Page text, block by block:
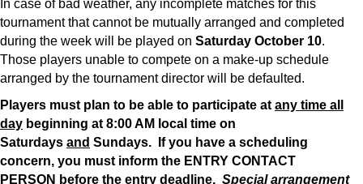
In case of bad weather, any incomplete matches for this
tournament that cannot be mutually arranged and completed
during the week will be played on Saturday October 10.
Those players unable to compete on a make-up schedule
arranged by the tournament director will be defaulted.
Players must plan to be able to participate at any time all
day beginning at 8:00 AM local time on
Saturdays and Sundays. If you have a scheduling
concern, you must inform the ENTRY CONTACT
PERSON before the entry deadline. Special arrangement